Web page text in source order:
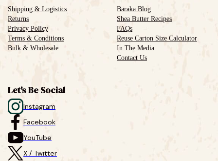
Shipping & Logistics
Returns
Privacy Policy
Terms & Conditions
Bulk & Wholesale
Baraka Blog
Shea Butter Recipes
FAQs
Reuse Carton Size Calculator
In The Media
Contact Us
Let's Be Social
Instagram
Facebook
YouTube
X / Twitter